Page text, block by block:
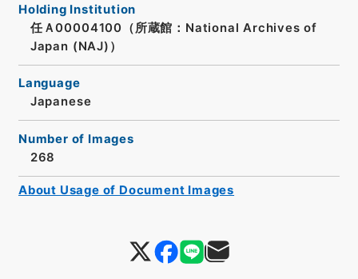
Holding Institution
任Ａ00004100（所蔵館：National Archives of
Japan (NAJ)）
Language
Japanese
Number of Images
268
About Usage of Document Images